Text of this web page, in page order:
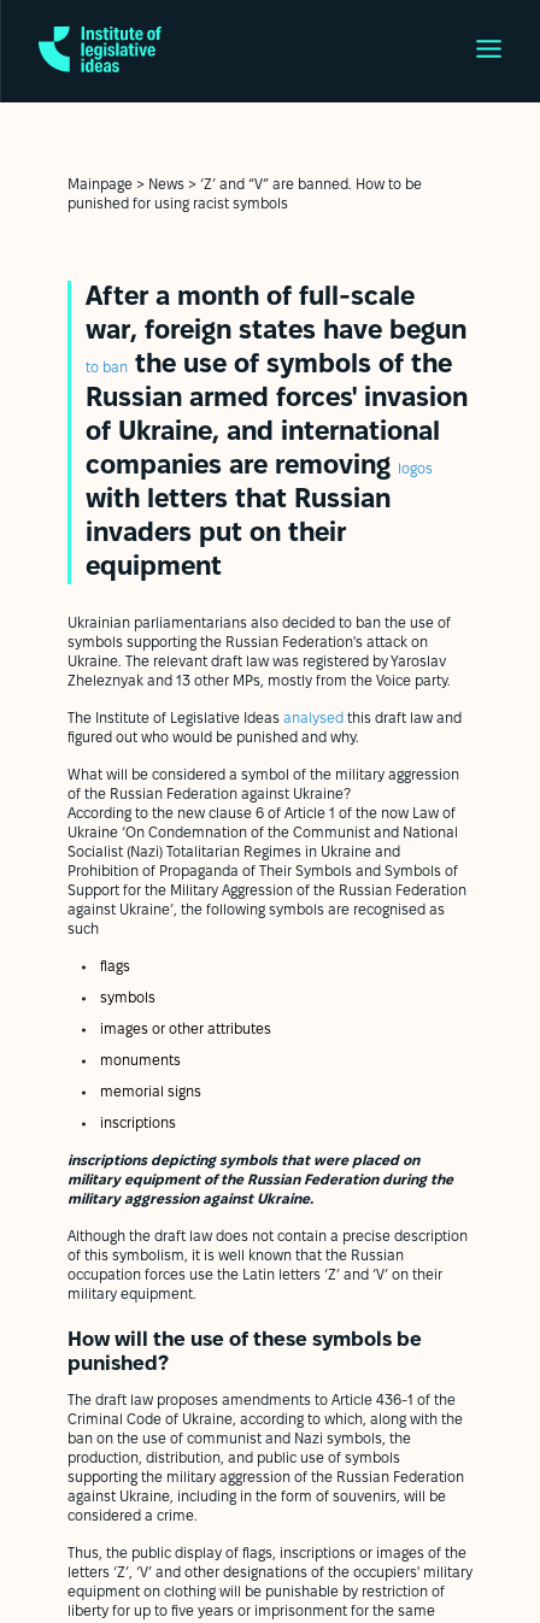
Mainpage > News > ‘Z’ and “V” are banned. How to be
punished for using racist symbols
After a month of full-scale
war, foreign states have begun
to ban the use of symbols of the
Russian armed forces' invasion
of Ukraine, and international
companies are removing
logos
with letters that Russian
invaders put on their
equipment
Ukrainian parliamentarians also decided to ban the use of
symbols supporting the Russian Federation's attack on
Ukraine. The relevant draft law was registered by Yaroslav
Zheleznyak and 13 other MPs, mostly from the Voice party.
The Institute of Legislative Ideas analysed this draft law and
figured out who would be punished and why.
What will be considered a symbol of the military aggression
of the Russian Federation against Ukraine?
According to the new clause 6 of Article 1 of the now Law of
Ukraine ‘On Condemnation of the Communist and National
Socialist (Nazi) Totalitarian Regimes in Ukraine and
Prohibition of Propaganda of Their Symbols and Symbols of
Support for the Military Aggression of the Russian Federation
against Ukraine’, the following symbols are recognised as
such
flags
symbols
images or other attributes
monuments
memorial signs
inscriptions
inscriptions depicting symbols that were placed on
military equipment of the Russian Federation during the
military aggression against Ukraine.
Although the draft law does not contain a precise description
of this symbolism, it is well known that the Russian
occupation forces use the Latin letters ‘Z’ and ‘V’ on their
military equipment.
How will the use of these symbols be
punished?
The draft law proposes amendments to Article 436-1 of the
Criminal Code of Ukraine, according to which, along with the
ban on the use of communist and Nazi symbols, the
production, distribution, and public use of symbols
supporting the military aggression of the Russian Federation
against Ukraine, including in the form of souvenirs, will be
considered a crime.
Thus, the public display of flags, inscriptions or images of the
letters ‘Z’, ‘V’ and other designations of the occupiers' military
equipment on clothing will be punishable by restriction of
liberty for up to five years or imprisonment for the same